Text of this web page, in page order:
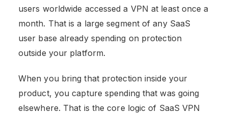
users worldwide accessed a VPN at least once a
month. That is a large segment of any SaaS
user base already spending on protection
outside your platform.
When you bring that protection inside your
product, you capture spending that was going
elsewhere. That is the core logic of SaaS VPN